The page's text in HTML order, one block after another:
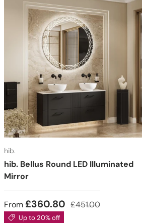
hib.
hib. Bellus Round LED Illuminated
Mirror
From£360.80 £451.00
Up to 20% off